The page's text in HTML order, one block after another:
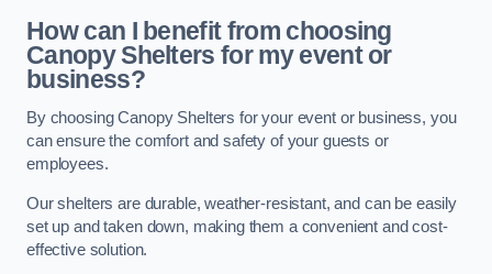
How can I benefit from choosing
Canopy Shelters for my event or
business?
By choosing Canopy Shelters for your event or business, you
can ensure the comfort and safety of your guests or
employees.
Our shelters are durable, weather-resistant, and can be easily
set up and taken down, making them a convenient and cost-
effective solution.